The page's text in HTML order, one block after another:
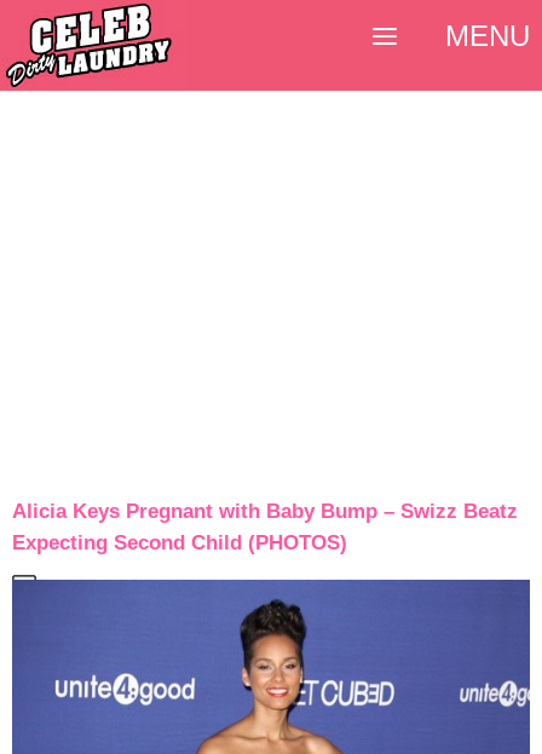
Alicia Keys Pregnant with Baby Bump – Swizz Beatz
Expecting Second Child (PHOTOS)
MENU